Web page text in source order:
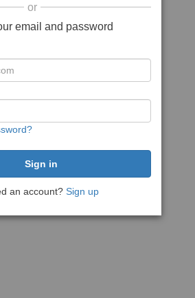
or
email and password
an account? Sign up